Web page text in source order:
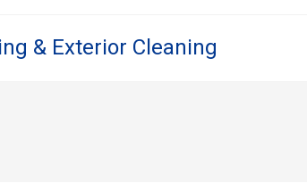
& Exterior Cleaning